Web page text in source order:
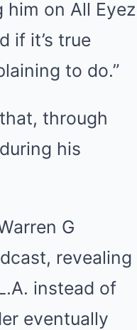
on All Eyez
if it’s true
to do.”
through
his
G
revealing
instead of
eventually